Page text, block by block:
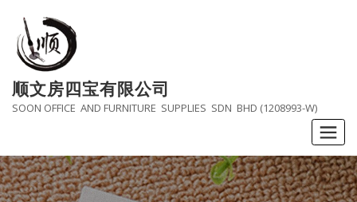
content
顺文房四宝有限公司
SOON OFFICE AND FURNITURE SUPPLIES SDN BHD (1208993-W)